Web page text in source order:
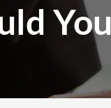
You